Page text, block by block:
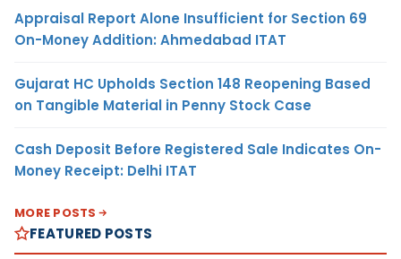
Appraisal Report Alone Insufficient for Section 69
On-Money Addition: Ahmedabad ITAT
Gujarat HC Upholds Section 148 Reopening Based
on Tangible Material in Penny Stock Case
Cash Deposit Before Registered Sale Indicates On-
Money Receipt: Delhi ITAT
MORE POSTS
FEATURED POSTS